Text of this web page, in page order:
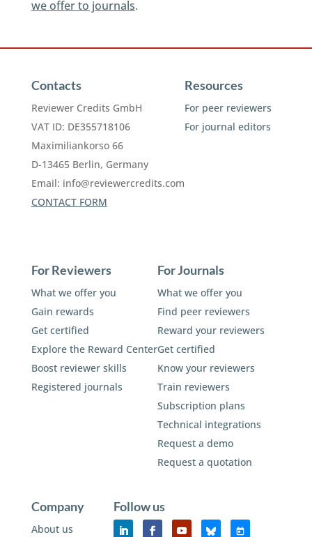
we offer to journals.
Contacts
Reviewer Credits GmbH
VAT ID: DE355718106
Maximiliankorso 66
D-13465 Berlin, Germany
Email: info@reviewercredits.com
CONTACT FORM
Resources
For peer reviewers
For journal editors
For Reviewers
What we offer you
Gain rewards
Get certified
Explore the Reward Center
Boost reviewer skills
Registered journals
For Journals
What we offer you
Find peer reviewers
Reward your reviewers
Get certified
Know your reviewers
Train reviewers
Subscription plans
Technical integrations
Request a demo
Request a quotation
Company
About us
Follow us